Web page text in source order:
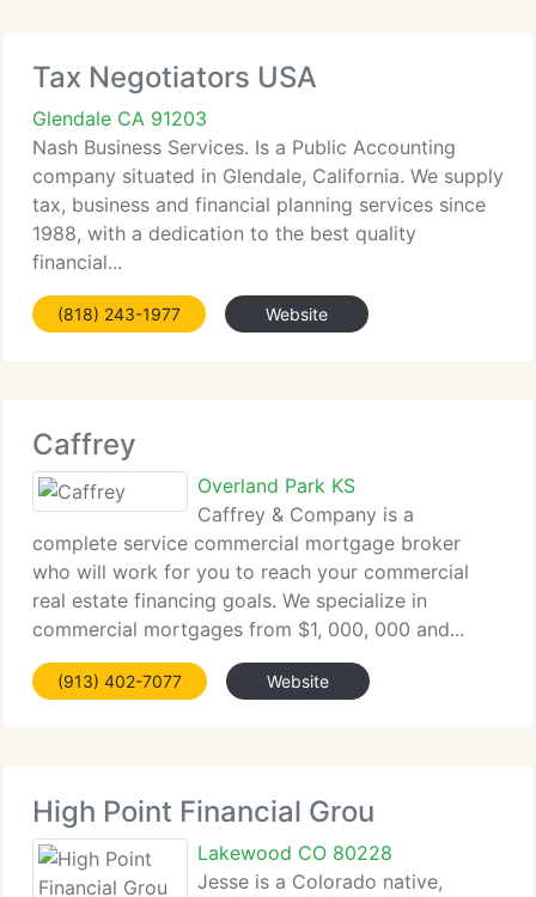
Tax Negotiators USA
Glendale CA 91203
Nash Business Services. Is a Public Accounting
company situated in Glendale, California. We supply
tax, business and financial planning services since
1988, with a dedication to the best quality
financial...
(818) 243-1977 Website
Caffrey
Overland Park KS
Caffrey & Company is a
complete service commercial mortgage broker
who will work for you to reach your commercial
real estate financing goals. We specialize in
commercial mortgages from $1, 000, 000 and...
(913) 402-7077 Website
High Point Financial Grou
Lakewood CO 80228
Jesse is a Colorado native,